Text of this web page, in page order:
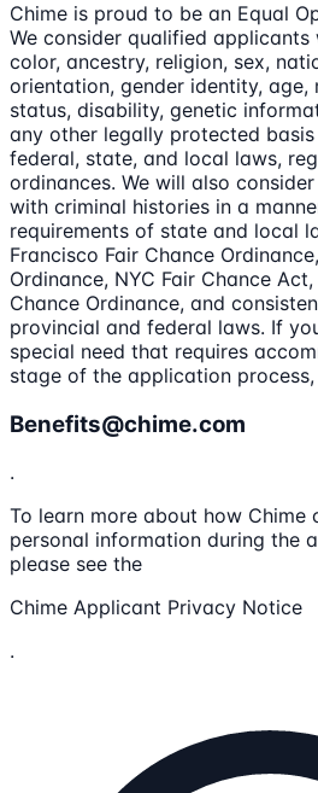
Chime is proud to be an Equal
We consider qualified
color, ancestry, religion, sex,
orientation, gender identity,
status, disability, genetic
any other legally protected
federal, state, and local laws,
ordinances. We will also
with criminal histories in a
requirements of state and local
Francisco Fair Chance
Ordinance, NYC Fair Chance
Chance Ordinance, and
provincial and federal laws. If
special need that requires
stage of the application
Benefits@chime.com
.
To learn more about how Chime
personal information during the
please see the
Chime Applicant Privacy Notice
.